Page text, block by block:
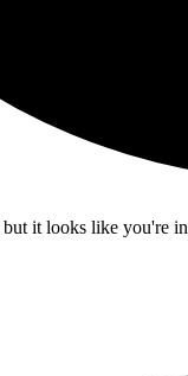
it looks like you're in